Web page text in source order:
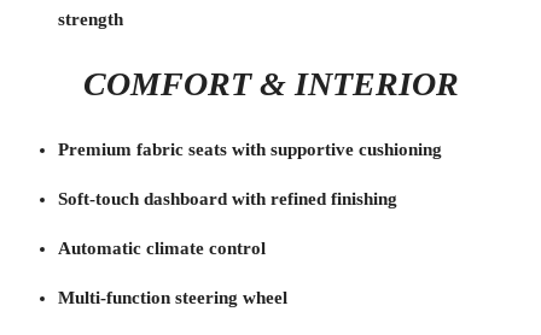
strength
COMFORT & INTERIOR
Premium fabric seats with supportive cushioning
Soft-touch dashboard with refined finishing
Automatic climate control
Multi-function steering wheel